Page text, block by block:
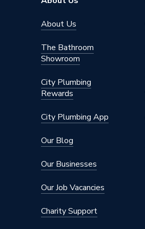
About Us
The Bathroom
Showroom
City Plumbing
Rewards
City Plumbing App
Our Blog
Our Businesses
Our Job Vacancies
Charity Support